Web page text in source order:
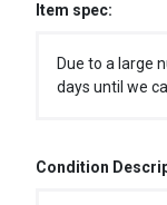
Item spec:
Due to a large
days until we
Condition